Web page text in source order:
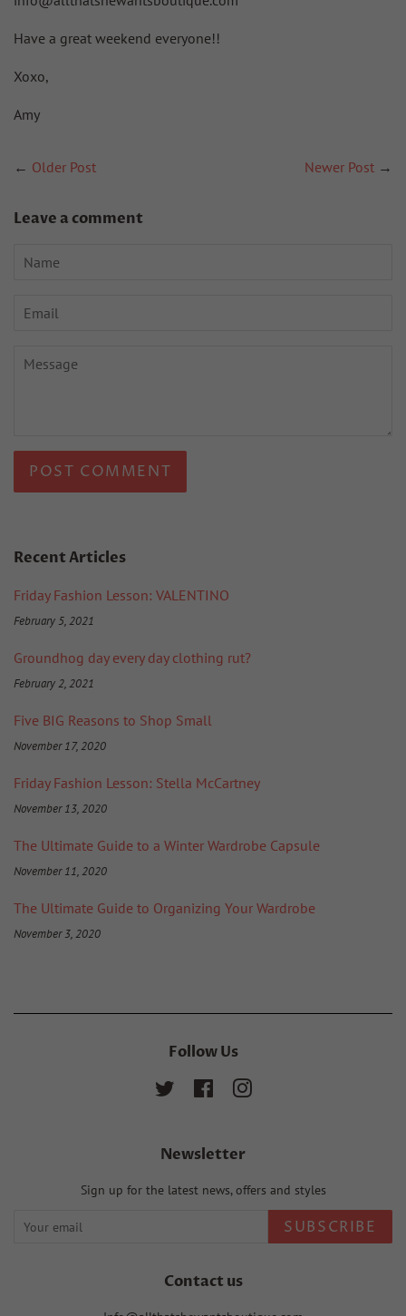
Have a great weekend everyone!!
Xoxo,
Amy
← Older Post Newer Post →
Leave a comment
Name
Email
Message
Recent Articles
Friday Fashion Lesson: VALENTINO
February 5, 2021
Groundhog day every day clothing rut?
February 2, 2021
Five BIG Reasons to Shop Small
November 17, 2020
Friday Fashion Lesson: Stella McCartney
November 13, 2020
The Ultimate Guide to a Winter Wardrobe Capsule
November 11, 2020
The Ultimate Guide to Organizing Your Wardrobe
November 3, 2020
Follow Us
Twitter FacebookInstagram
Newsletter
Sign up for the latest news, offers and styles
SUBSCRIBE
Contact us